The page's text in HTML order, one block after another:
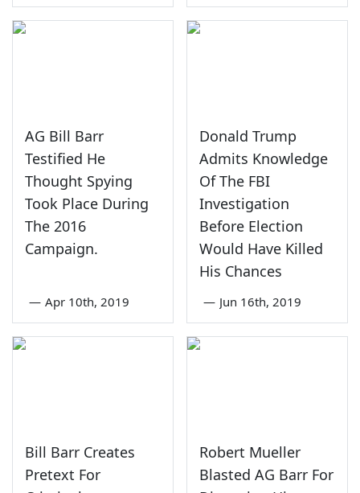
AG Bill Barr
Testified He
Thought Spying
Took Place During
The 2016
Campaign.
— Apr 10th, 2019
Donald Trump
Admits Knowledge
Of The FBI
Investigation
Before Election
Would Have Killed
His Chances
— Jun 16th, 2019
Bill Barr Creates
Pretext For
Robert Mueller
Blasted AG Barr For